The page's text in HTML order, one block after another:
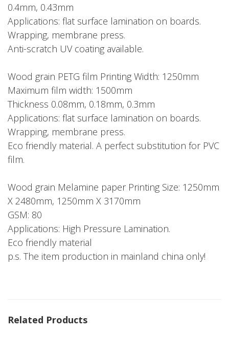
0.4mm, 0.43mm
Applications: flat surface lamination on boards.
Wrapping, membrane press.
Anti-scratch UV coating available.
Wood grain PETG film Printing Width: 1250mm
Maximum film width: 1500mm
Thickness 0.08mm, 0.18mm, 0.3mm
Applications: flat surface lamination on boards.
Wrapping, membrane press.
Eco friendly material. A perfect substitution for PVC
film.
Wood grain Melamine paper Printing Size: 1250mm
X 2480mm, 1250mm X 3170mm
GSM: 80
Applications: High Pressure Lamination.
Eco friendly material
p.s. The item production in mainland china only!
Related Products